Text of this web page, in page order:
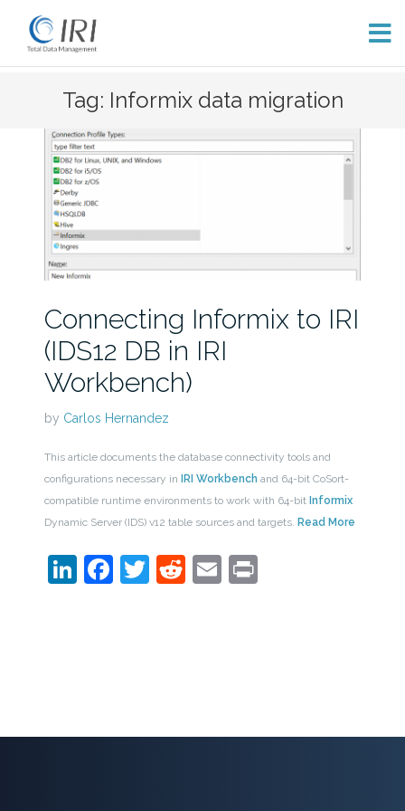
content
Tag: Informix data migration
Connecting Informix to IRI
(IDS12 DB in IRI
Workbench)
by Carlos Hernandez
This article documents the database connectivity tools and
configurations necessary in
IRI Workbench and 64-bit CoSort-
compatible runtime environments to work with 64-bit Informix
Dynamic Server (IDS) v12 table sources and targets. Read More
LinkedIn
Facebook
Twitter
Reddit
EmailPrint